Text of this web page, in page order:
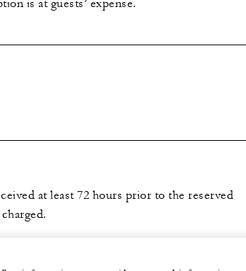
is at guests’ expense.
at least 72 hours prior to the reserved